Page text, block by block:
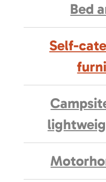
Bed
Self-